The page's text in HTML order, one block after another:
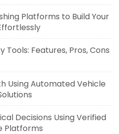
Platforms to Build Your
Tools: Features, Pros, Cons
Using Automated Vehicle
Decisions Using Verified
Platforms